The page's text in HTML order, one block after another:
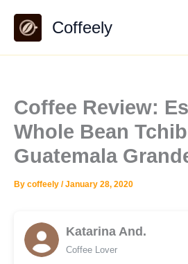
content
Coffeely
Coffee Review:
Whole Bean
Guatemala
By coffeely /January 28, 2020
Katarina And.
Coffee Lover